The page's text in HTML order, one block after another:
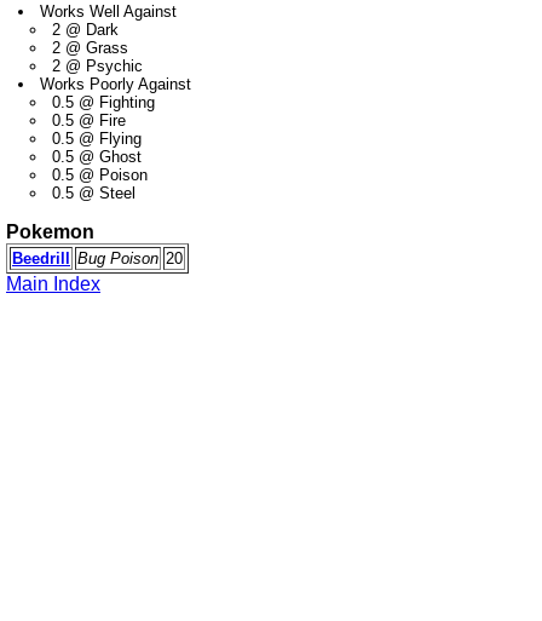
Works Well Against
2 @ Dark
2 @ Grass
2 @ Psychic
Works Poorly Against
0.5 @ Fighting
0.5 @ Fire
0.5 @ Flying
0.5 @ Ghost
0.5 @ Poison
0.5 @ Steel
Pokemon
Beedrill Bug Poison 20
Main Index